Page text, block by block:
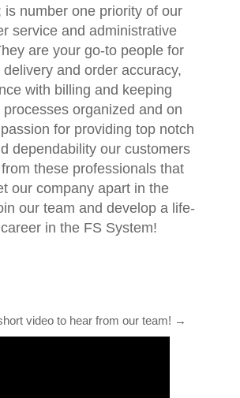
is number one priority of our
service and administrative
are your go-to people for
and order accuracy,
with billing and keeping
processes organized and on
for providing top notch
dependability our customers
these professionals that
our company apart in the
our team and develop a life-
career in the FS System!
video to hear from our team! →